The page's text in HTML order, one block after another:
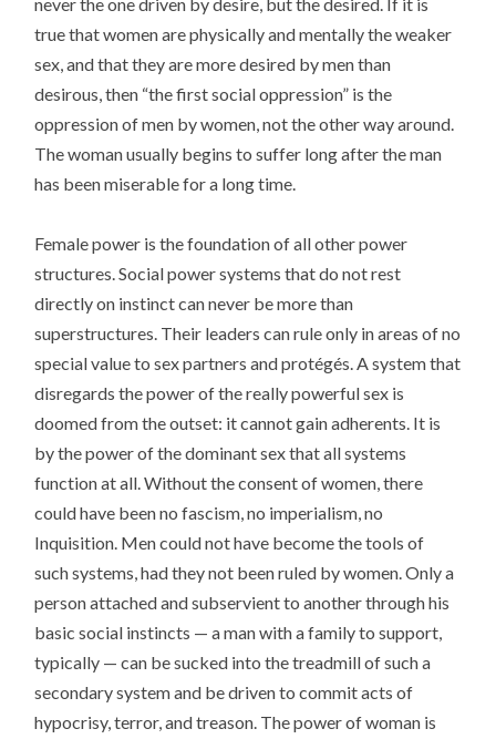
true that women are physically and mentally the weaker
sex, and that they are more desired by men than
desirous, then “the first social oppression” is the
oppression of men by women, not the other way around.
The woman usually begins to suffer long after the man
has been miserable for a long time.
Female power is the foundation of all other power
structures. Social power systems that do not rest
directly on instinct can never be more than
superstructures. Their leaders can rule only in areas of no
special value to sex partners and protégés. A system that
disregards the power of the really powerful sex is
doomed from the outset: it cannot gain adherents. It is
by the power of the dominant sex that all systems
function at all. Without the consent of women, there
could have been no fascism, no imperialism, no
Inquisition. Men could not have become the tools of
such systems, had they not been ruled by women. Only a
person attached and subservient to another through his
basic social instincts — a man with a family to support,
typically — can be sucked into the treadmill of such a
secondary system and be driven to commit acts of
hypocrisy, terror, and treason. The power of woman is